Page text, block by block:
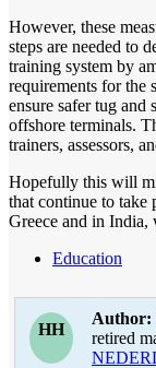
However, these
steps are needed to
training system by
requirements for the
ensure safer tug and
offshore terminals.
trainers, assessors,
Hopefully this will
that continue to take
Greece and in India,
Education
HH
Author:
retired